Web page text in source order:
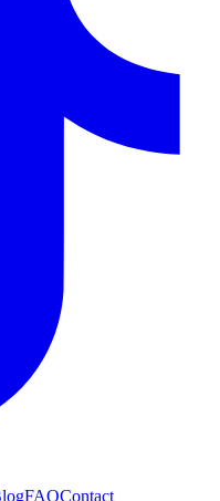
FAQContact